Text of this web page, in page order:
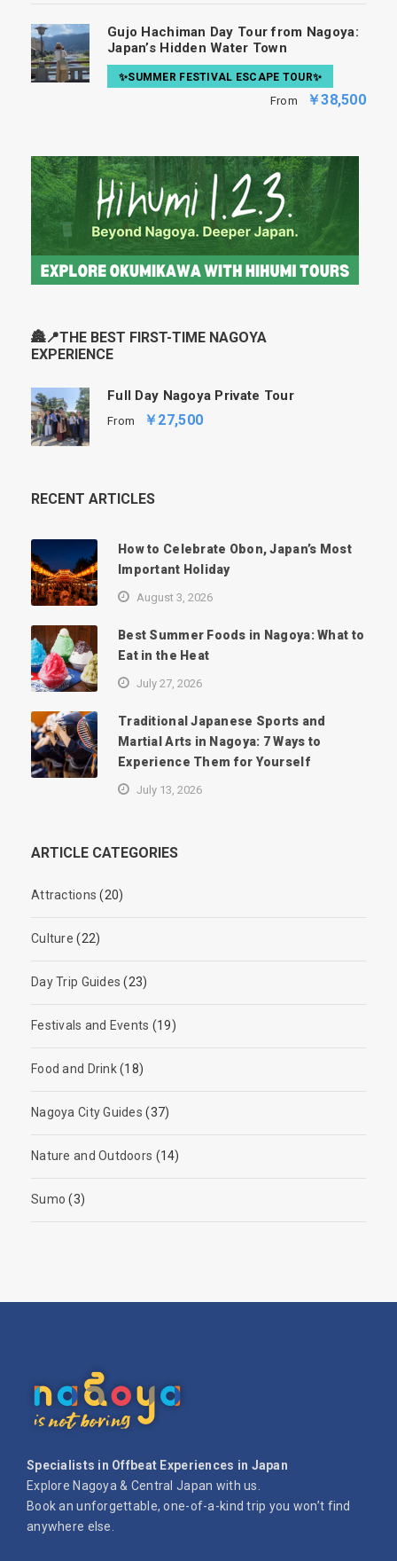
Gujo Hachiman Day Tour from Nagoya:
Japan’s Hidden Water Town
✨SUMMER FESTIVAL ESCAPE TOUR✨
From ￥38,500
🏯📍THE BEST FIRST-TIME NAGOYA
EXPERIENCE
Full Day Nagoya Private Tour
From ￥27,500
RECENT ARTICLES
How to Celebrate Obon, Japan’s Most
Important Holiday
August 3, 2026
Best Summer Foods in Nagoya: What to
Eat in the Heat
July 27, 2026
Traditional Japanese Sports and
Martial Arts in Nagoya: 7 Ways to
Experience Them for Yourself
July 13, 2026
ARTICLE CATEGORIES
Attractions (20)
Culture (22)
Day Trip Guides (23)
Festivals and Events (19)
Food and Drink(18)
Nagoya City Guides (37)
Nature and Outdoors (14)
Sumo (3)
Specialists in Offbeat Experiences in Japan
Explore Nagoya & Central Japan with us.
Book an unforgettable, one-of-a-kind trip you won’t find
anywhere else.